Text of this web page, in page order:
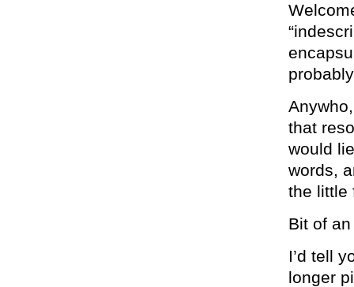
that
would
words,
the little
Bit of
I’d tell
longer